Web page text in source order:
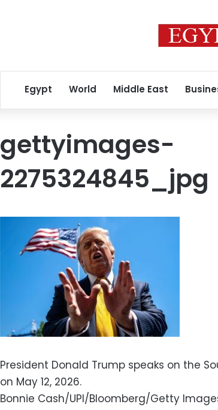
Egypt World Middle East
gettyimages-
2275324845_jpg
President Donald Trump speaks on the
on May 12, 2026.
Bonnie Cash/UPI/Bloomberg/Getty